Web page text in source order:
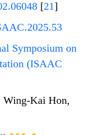
[21]
Symposium on
(ISAAC
Wing-Kai Hon,